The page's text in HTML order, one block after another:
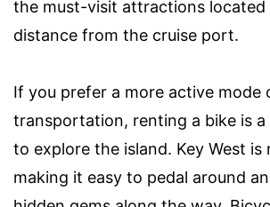
the must-visit attractions
distance from the cruise port.
If you prefer a more active mode
transportation, renting a bike is
to explore the island. Key West is
making it easy to pedal around